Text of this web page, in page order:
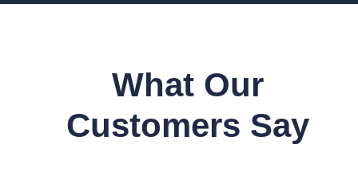
What Our
Customers Say